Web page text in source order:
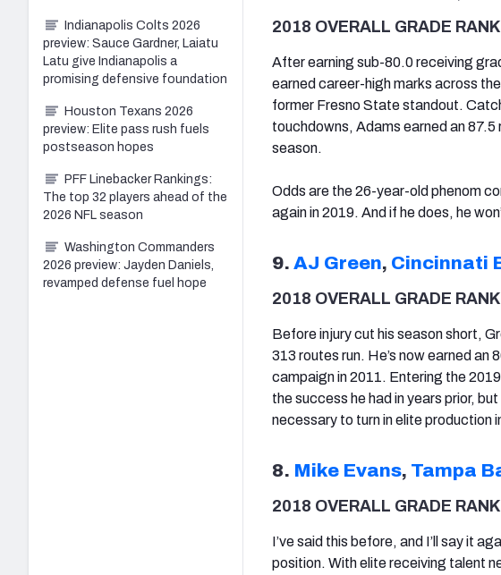
2018 OVERALL GRADE
After earning sub-80.0 receiving
earned career-high marks across
former Fresno State standout.
touchdowns, Adams earned an
season.
Odds are the 26-year-old phenom
again in 2019. And if he does, he
9. AJ Green, Cincinnati
2018 OVERALL GRADE
Before injury cut his season short,
313 routes run. He’s now earned
campaign in 2011. Entering the
the success he had in years prior,
necessary to turn in elite production
8. Mike Evans, Tampa
2018 OVERALL GRADE
I’ve said this before, and I’ll say it
position. With elite receiving talent
Indianapolis Colts 2026
preview: Sauce Gardner, Laiatu
Latu give Indianapolis a
promising defensive foundation
Houston Texans 2026
preview: Elite pass rush fuels
postseason hopes
PFF Linebacker Rankings:
The top 32 players ahead of the
2026 NFL season
Washington Commanders
2026 preview: Jayden Daniels,
revamped defense fuel hope